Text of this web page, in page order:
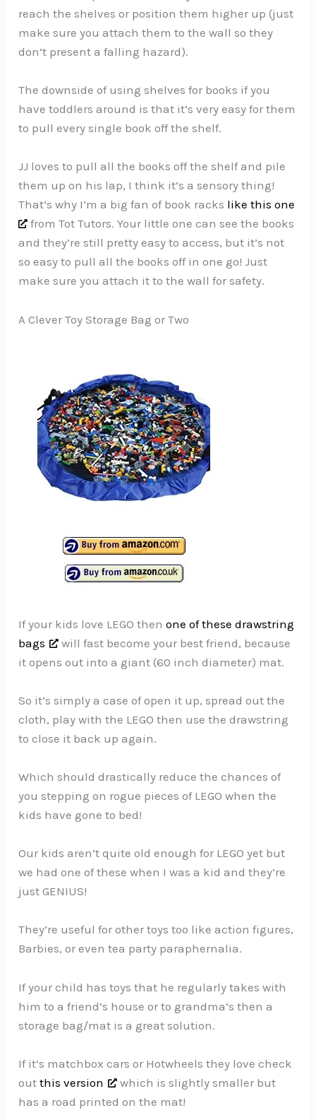
reach the shelves or position them higher up (just
make sure you attach them to the wall so they
don’t present a falling hazard).
The downside of using shelves for books if you
have toddlers around is that it’s very easy for them
to pull every single book off the shelf.
JJ loves to pull all the books off the shelf and pile
them up on his lap, I think it’s a sensory thing!
That’s why I’m a big fan of book racks like this one
from Tot Tutors. Your little one can see the books
and they’re still pretty easy to access, but it’s not
so easy to pull all the books off in one go! Just
make sure you attach it to the wall for safety.
A Clever Toy Storage Bag or Two
If your kids love LEGO thenone of these drawstring
bags
will fast become your best friend, because
it opens out into a giant (60 inch diameter) mat.
So it’s simply a case of open it up, spread out the
cloth, play with the LEGO then use the drawstring
to close it back up again.
Which should drastically reduce the chances of
you stepping on rogue pieces of LEGO when the
kids have gone to bed!
Our kids aren’t quite old enough for LEGO yet but
we had one of these when I was a kid and they’re
just GENIUS!
They’re useful for other toys too like action figures,
Barbies, or even tea party paraphernalia.
If your child has toys that he regularly takes with
him to a friend’s house or to grandma’s then a
storage bag/mat is a great solution.
If it’s matchbox cars or Hotwheels they love check
outthis version
which is slightly smaller but
has a road printed on the mat!